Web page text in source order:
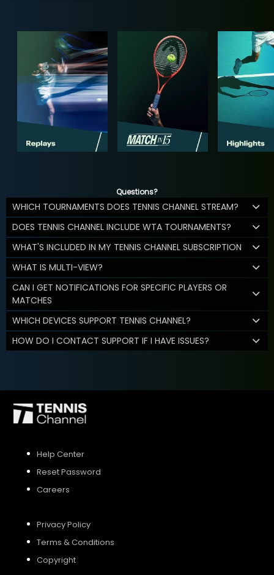
Questions?
WHICH TOURNAMENTS DOES TENNIS CHANNEL STREAM?
DOES TENNIS CHANNEL INCLUDE WTA TOURNAMENTS?
WHAT'S INCLUDED IN MY TENNIS CHANNEL SUBSCRIPTION
WHAT IS MULTI-VIEW?
CAN I GET NOTIFICATIONS FOR SPECIFIC PLAYERS OR
MATCHES
WHICH DEVICES SUPPORT TENNIS CHANNEL?
HOW DO I CONTACT SUPPORT IF I HAVE ISSUES?
Help Center
Reset Password
Careers
Privacy Policy
Terms & Conditions
Copyright